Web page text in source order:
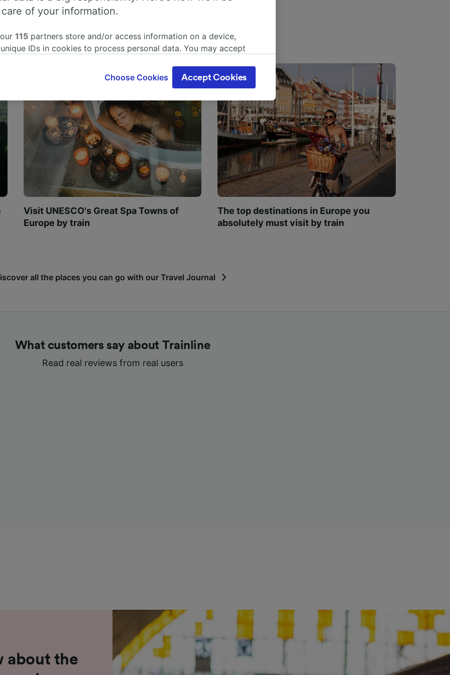
Visit UNESCO's Great Spa Towns of
Europe by train
The top destinations in Europe you
absolutely must visit by train
all the places you can go with our Travel Journal
What customers say about Trainline
Read real reviews from real users
about the
of your information.
115 partners store and/or access information on a device,
IDs in cookies to process personal data. You may accept
interest is used, or at any time in the privacy policy page.
will be signaled to our partners and will not affect browsing
track you.
partners process data to provide:
geolocation data. Actively scan device characteristics for
Store and/or access information on a device. Personalised
and content, advertising and content measurement, audience
and services development.
Choose Cookies Accept Cookies